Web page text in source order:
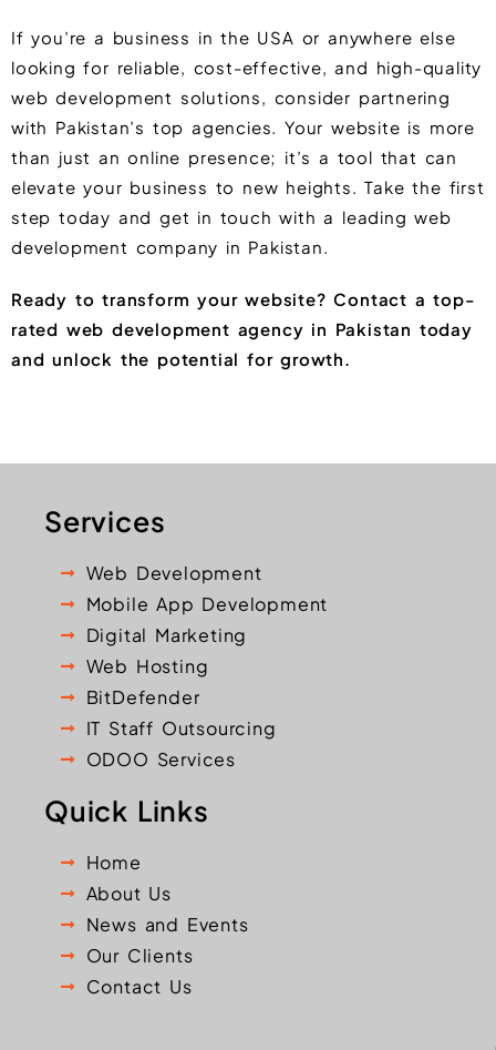
If you’re a business in the USA or anywhere else
looking for reliable, cost-effective, and high-quality
web development solutions, consider partnering
with Pakistan’s top agencies. Your website is more
than just an online presence; it’s a tool that can
elevate your business to new heights. Take the first
step today and get in touch with a leading web
development company in Pakistan.
Ready to transform your website? Contact a top-
rated web development agency in Pakistan today
and unlock the potential for growth.
Services
Web Development
Mobile App Development
Digital Marketing
Web Hosting
BitDefender
IT Staff Outsourcing
ODOO Services
Quick Links
Home
About Us
News and Events
Our Clients
Contact Us